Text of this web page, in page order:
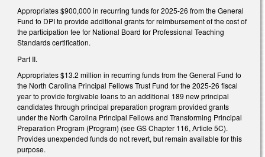
Appropriates $900,000 in recurring funds for 2025-26 from the General
Fund to DPI to provide additional grants for reimbursement of the cost of
the participation fee for National Board for Professional Teaching
Standards certification.
Part II.
Appropriates $13.2 million in recurring funds from the General Fund to
the North Carolina Principal Fellows Trust Fund for the 2025-26 fiscal
year to provide forgivable loans to an additional 189 new principal
candidates through principal preparation program provided grants
under the North Carolina Principal Fellows and Transforming Principal
Preparation Program (Program) (see GS Chapter 116, Article 5C).
Provides unexpended funds do not revert, but remain available for this
purpose.